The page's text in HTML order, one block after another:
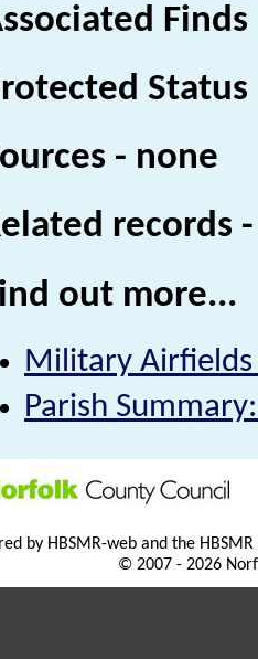
Status
- none
records
out more...
Military
Parish
by HBSMR-web and the
© 2007 - 2026